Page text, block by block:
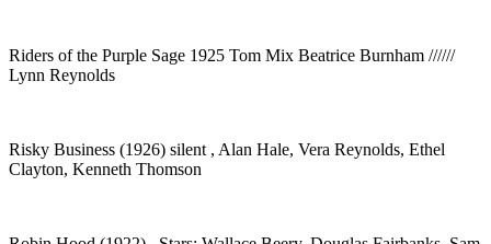
Riders of the Purple Sage 1925 Tom Mix Beatrice Burnham //////
Lynn Reynolds
Risky Business (1926) silent , Alan Hale, Vera Reynolds, Ethel
Clayton, Kenneth Thomson